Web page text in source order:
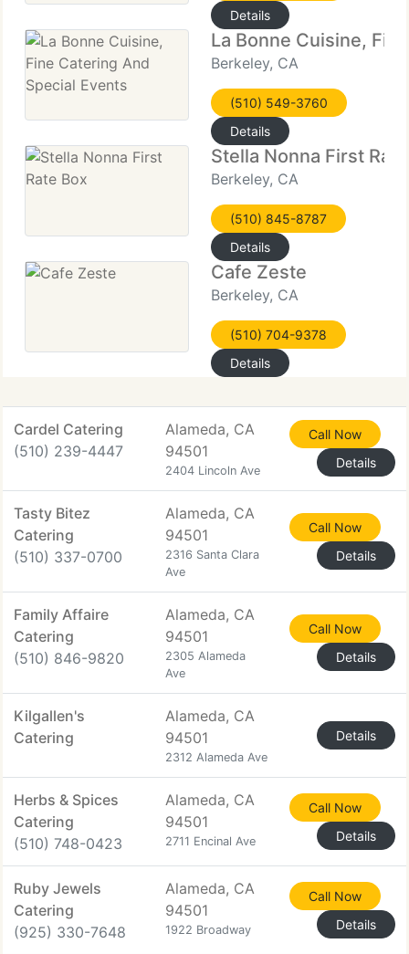
Details
La Bonne Cuisine,
Berkeley, CA
(510) 549-3760
Details
Stella Nonna First
Berkeley, CA
(510) 845-8787
Details
Cafe Zeste
Berkeley, CA
(510) 704-9378
Details
Cardel Catering
(510) 239-4447
Alameda, CA
94501
2404 Lincoln Ave
Call Now
Details
Tasty Bitez
Catering
(510) 337-0700
Alameda, CA
94501
2316 Santa Clara
Ave
Call Now
Details
Family Affaire
Catering
(510) 846-9820
Alameda, CA
94501
2305 Alameda
Ave
Call Now
Details
Kilgallen's
Catering
Alameda, CA
94501
2312 Alameda Ave
Details
Herbs & Spices
Catering
(510) 748-0423
Alameda, CA
94501
2711 Encinal Ave
Call Now
Details
Ruby Jewels
Catering
(925) 330-7648
Alameda, CA
94501
1922 Broadway
Call Now
Details